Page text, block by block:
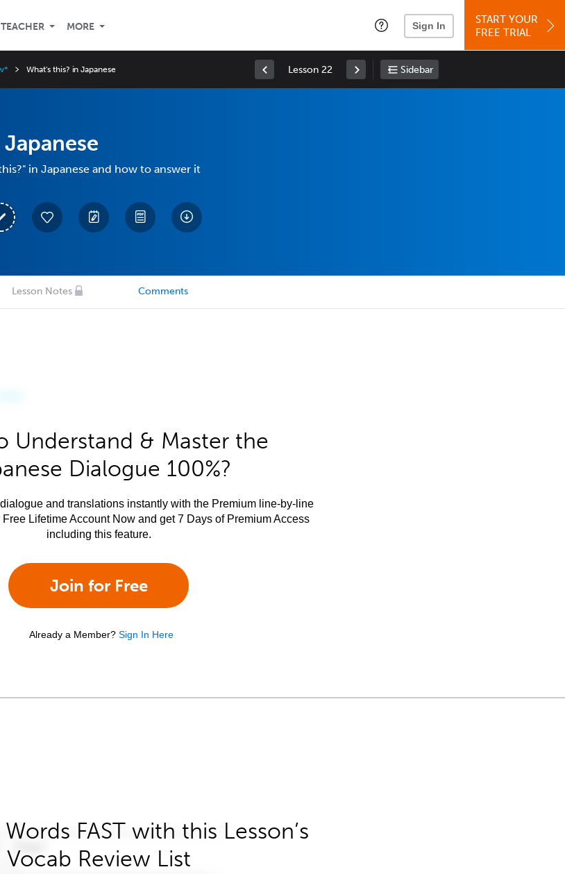
MORE Sign In
START YOUR
FREE TRIAL
What's this? in Japanese Lesson 22 Sidebar
in Japanese and how to answer it
Lesson Notes Comments
Understand & Master the
Dialogue 100%?
and translations instantly with the Premium line-by-line
Lifetime Account Now and get 7 Days of Premium Access
including this feature.
Join for Free
Already a Member? Sign In Here
FAST with this Lesson’s
Vocab Review List